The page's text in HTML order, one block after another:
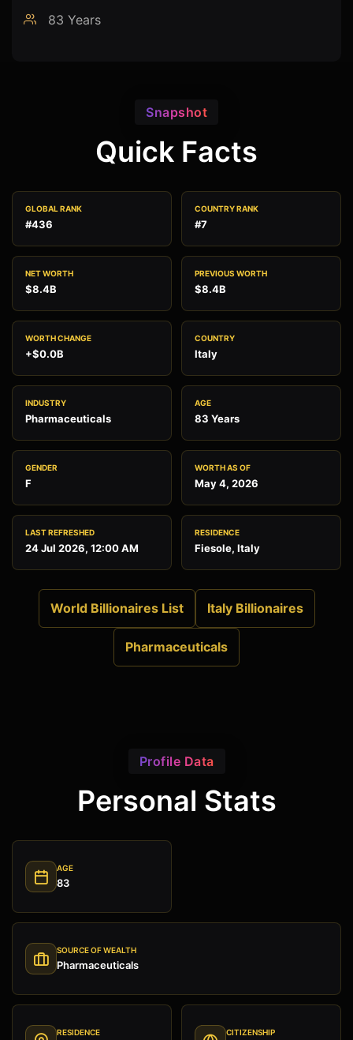
83 Years
Snapshot
Quick Facts
GLOBAL RANK
#436
COUNTRY RANK
#7
NET WORTH
$8.4B
PREVIOUS WORTH
$8.4B
WORTH CHANGE
+$0.0B
COUNTRY
Italy
INDUSTRY
Pharmaceuticals
AGE
83 Years
GENDER
F
WORTH AS OF
May 4, 2026
LAST REFRESHED
24 Jul 2026, 12:00 AM
RESIDENCE
Fiesole, Italy
World Billionaires List Italy Billionaires
Pharmaceuticals
Profile Data
Personal Stats
AGE
83
SOURCE OF WEALTH
Pharmaceuticals
RESIDENCE CITIZENSHIP